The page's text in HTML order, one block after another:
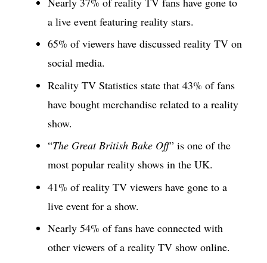
a live event featuring reality stars.
65% of viewers have discussed reality TV on
social media.
Reality TV Statistics state that 43% of fans
have bought merchandise related to a reality
show.
“The Great British Bake Off” is one of the
most popular reality shows in the UK.
41% of reality TV viewers have gone to a
live event for a show.
Nearly 54% of fans have connected with
other viewers of a reality TV show online.